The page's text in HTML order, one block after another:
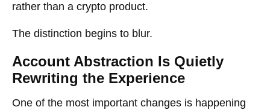
rather than a crypto product.
The distinction begins to blur.
Account Abstraction Is Quietly
Rewriting the Experience
One of the most important changes is happening